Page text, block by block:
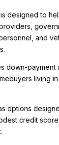
designed to
and
down-payment
living in
options
credit